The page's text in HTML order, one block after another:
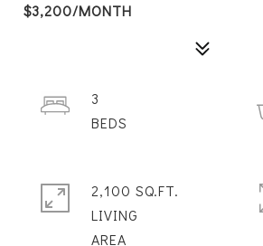
$3,200/MONTH
3
2,100 SQ.FT.
LIVING